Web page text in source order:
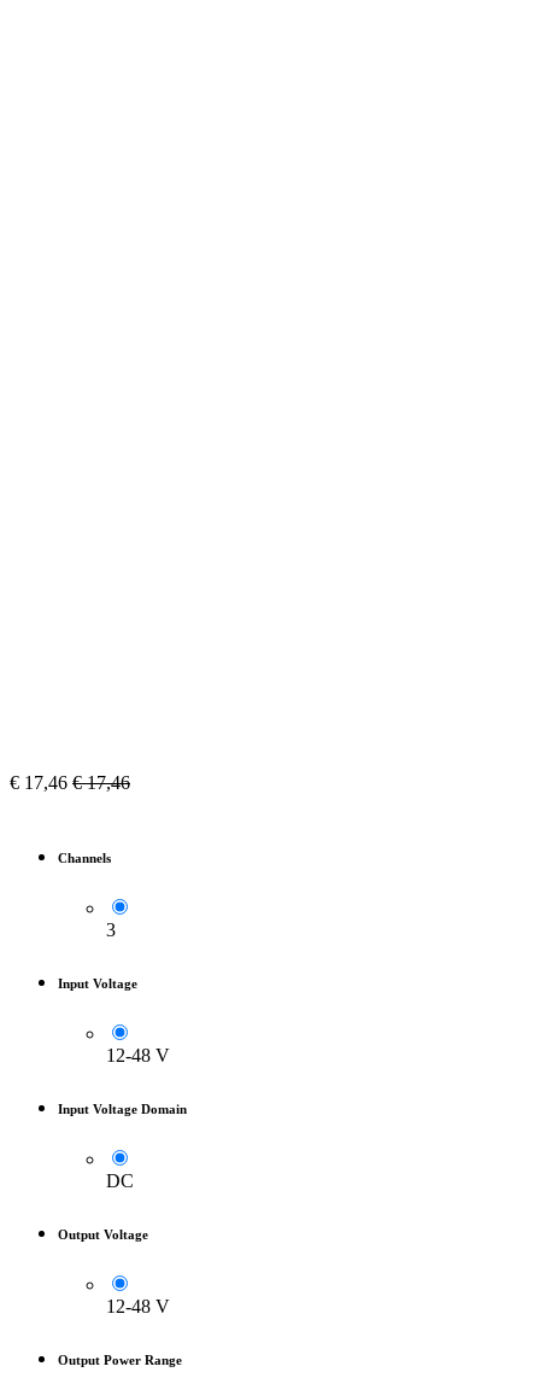
€ 17,46 €17,46
Channels
3
Input Voltage
12-48 V
Input Voltage Domain
DC
Output Voltage
12-48 V
Output Power Range